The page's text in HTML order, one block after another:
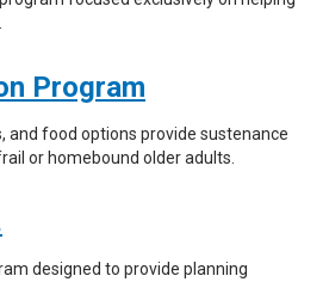
Program
and food options provide sustenance
or homebound older adults.
designed to provide planning